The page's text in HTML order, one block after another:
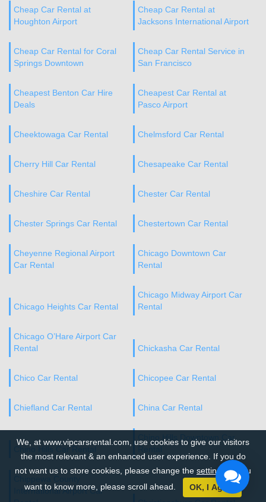
Cheap Car Rental at
Houghton Airport
Cheap Car Rental at
Jacksons International Airport
Cheap Car Rental for Coral
Springs Downtown
Cheap Car Rental Service in
San Francisco
Cheapest Benton Car Hire
Deals
Cheapest Car Rental at
Pasco Airport
Cheektowaga Car Rental Chelmsford Car Rental
Cherry Hill Car Rental Chesapeake Car Rental
Cheshire Car Rental Chester Car Rental
Chester Springs Car Rental Chestertown Car Rental
Cheyenne Regional Airport
Car Rental
Chicago Downtown Car
Rental
Chicago Heights Car Rental
Chicago Midway Airport Car
Rental
Chicago O’Hare Airport Car
Rental
Chickasha Car Rental
Chico Car Rental Chicopee Car Rental
Chiefland Car Rental China Car Rental
Chino Hills Car Rental
Chino Hills Downtown Car
International Airport Car
We, at www.vipcarsrental.com, use cookies to give our visitors
the most relevant & an enhanced user experience. If you do
not want us to store cookies, please change the settings. If you
want to know more, please scroll ahead.
OK, I Agree